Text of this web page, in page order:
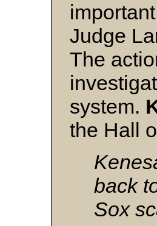
Judge
The
system.
the Hall
back
Sox